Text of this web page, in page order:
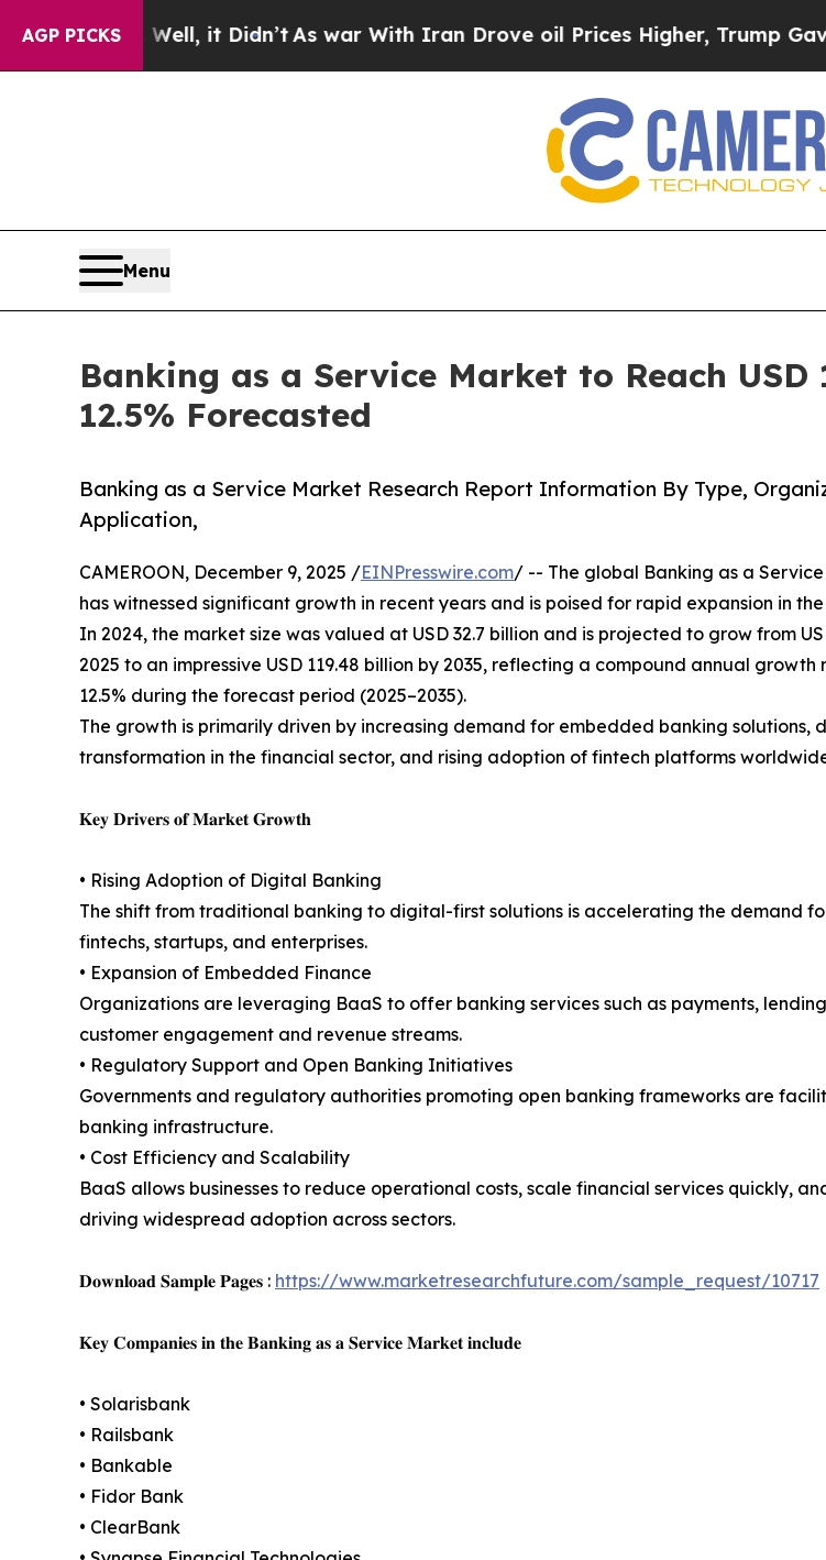
AGP PICKS
it Didn’t As war With Iran Drove oil Prices Higher, Trump Gave Politically
Menu
Banking as a Service Market to Reach USD
12.5% Forecasted
Banking as a Service Market Research Report Information By Type,
Application,
CAMEROON, December 9, 2025 /EINPresswire.com/ -- The global Banking as a
has witnessed significant growth in recent years and is poised for rapid expansion in
In 2024, the market size was valued at USD 32.7 billion and is projected to grow from
2025 to an impressive USD 119.48 billion by 2035, reflecting a compound annual growth
12.5% during the forecast period (2025–2035).
The growth is primarily driven by increasing demand for embedded banking solutions,
transformation in the financial sector, and rising adoption of fintech platforms
𝐊𝐞𝐲 𝐃𝐫𝐢𝐯𝐞𝐫𝐬 𝐨𝐟 𝐌𝐚𝐫𝐤𝐞𝐭 𝐆𝐫𝐨𝐰𝐭𝐡
• Rising Adoption of Digital Banking
The shift from traditional banking to digital-first solutions is accelerating the demand
fintechs, startups, and enterprises.
• Expansion of Embedded Finance
Organizations are leveraging BaaS to offer banking services such as payments,
customer engagement and revenue streams.
• Regulatory Support and Open Banking Initiatives
Governments and regulatory authorities promoting open banking frameworks are
banking infrastructure.
• Cost Efficiency and Scalability
BaaS allows businesses to reduce operational costs, scale financial services quickly,
driving widespread adoption across sectors.
𝐃𝐨𝐰𝐧𝐥𝐨𝐚𝐝 𝐒𝐚𝐦𝐩𝐥𝐞 𝐏𝐚𝐠𝐞𝐬 : https://www.marketresearchfuture.com/sample_request/10717
𝐊𝐞𝐲 𝐂𝐨𝐦𝐩𝐚𝐧𝐢𝐞𝐬 𝐢𝐧 𝐭𝐡𝐞 𝐁𝐚𝐧𝐤𝐢𝐧𝐠 𝐚𝐬 𝐚 𝐒𝐞𝐫𝐯𝐢𝐜𝐞 𝐌𝐚𝐫𝐤𝐞𝐭 𝐢𝐧𝐜𝐥𝐮𝐝𝐞
• Solarisbank
• Railsbank
• Bankable
• Fidor Bank
• ClearBank